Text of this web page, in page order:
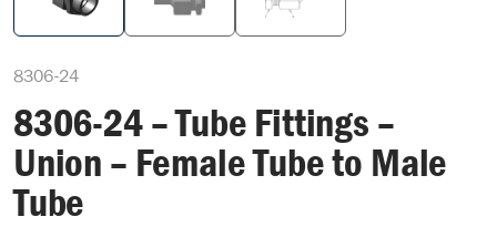
8306-24
8306-24 – Tube Fittings –
Union – Female Tube to Male
Tube